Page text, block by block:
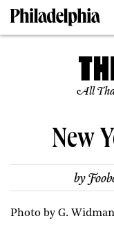
All
New
by
Photo by G.